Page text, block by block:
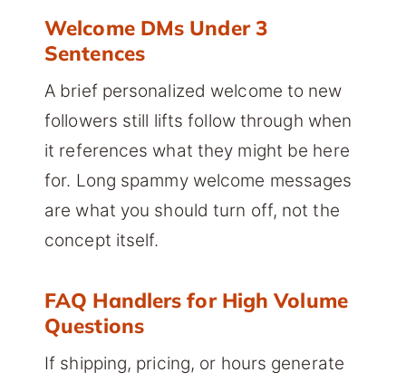
Welcome DMs Under 3
Sentences
A brief personalized welcome to new
followers still lifts follow through when
it references what they might be here
for. Long spammy welcome messages
are what you should turn off, not the
concept itself.
FAQ Handlers for High Volume
Questions
If shipping, pricing, or hours generate